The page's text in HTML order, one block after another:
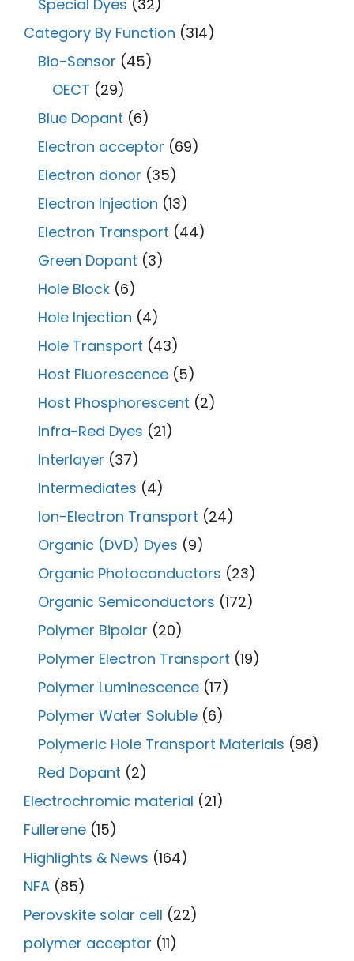
Special Dyes (32)
Category By Function (314)
Bio-Sensor (45)
OECT (29)
Blue Dopant (6)
Electron acceptor (69)
Electron donor (35)
Electron Injection (13)
Electron Transport (44)
Green Dopant (3)
Hole Block (6)
Hole Injection (4)
Hole Transport (43)
Host Fluorescence (5)
Host Phosphorescent (2)
Infra-Red Dyes (21)
Interlayer (37)
Intermediates (4)
Ion-Electron Transport (24)
Organic (DVD) Dyes (9)
Organic Photoconductors (23)
Organic Semiconductors (172)
Polymer Bipolar (20)
Polymer Electron Transport (19)
Polymer Luminescence (17)
Polymer Water Soluble (6)
Polymeric Hole Transport Materials (98)
Red Dopant (2)
Electrochromic material (21)
Fullerene (15)
Highlights & News (164)
NFA (85)
Perovskite solar cell (22)
polymer acceptor (11)